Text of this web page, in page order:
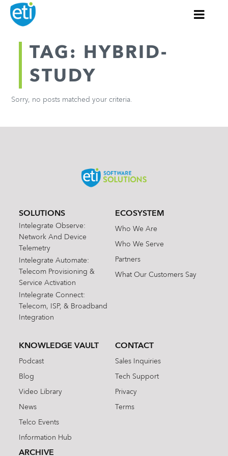
TAG: HYBRID-
STUDY
Sorry, no posts matched your criteria.
SOLUTIONS
Intelegrate Observe:
Network And Device
Telemetry
Intelegrate Automate:
Telecom Provisioning &
Service Activation
Intelegrate Connect:
Telecom, ISP, & Broadband
Integration
ECOSYSTEM
Who We Are
Who We Serve
Partners
What Our Customers Say
KNOWLEDGE VAULT
Podcast
Blog
Video Library
News
Telco Events
Information Hub
ARCHIVE
CONTACT
Sales Inquiries
Tech Support
Privacy
Terms